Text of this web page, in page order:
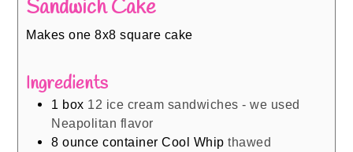
Sandwich Cake
Makes one 8x8 square cake
Ingredients
1 box 12 ice cream sandwiches - we used
Neapolitan flavor
8 ounce container Cool Whip thawed